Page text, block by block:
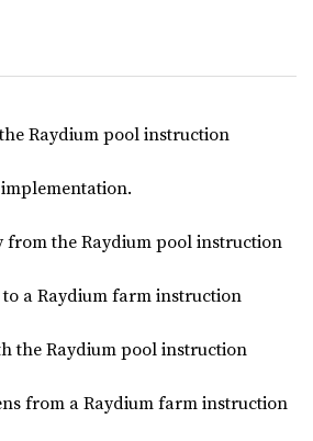
Raydium pool instruction
from the Raydium pool instruction
to a Raydium farm instruction
the Raydium pool instruction
from a Raydium farm instruction